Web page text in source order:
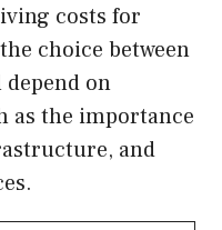
costs for
choice between
depend on
as the importance
and